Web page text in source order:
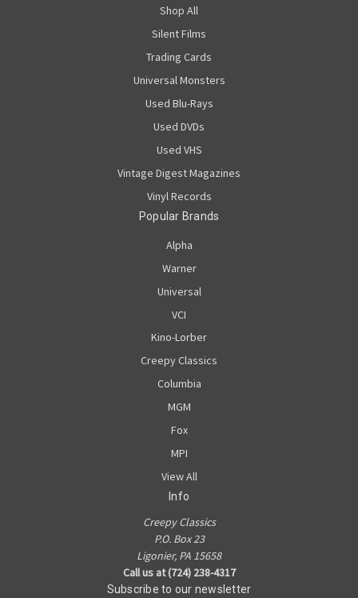
Shop All
Silent Films
Trading Cards
Universal Monsters
Used Blu-Rays
Used DVDs
Used VHS
Vintage Digest Magazines
Vinyl Records
Popular Brands
Alpha
Warner
Universal
VCI
Kino-Lorber
Creepy Classics
Columbia
MGM
Fox
MPI
View All
Info
Creepy Classics
P.O. Box 23
Ligonier, PA 15658
Call us at (724) 238-4317
Subscribe to our newsletter